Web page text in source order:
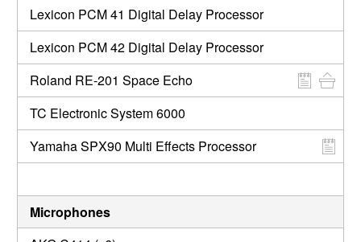
Lexicon PCM 41 Digital Delay Processor
Lexicon PCM 42 Digital Delay Processor
Roland RE-201 Space Echo
TC Electronic System 6000
Yamaha SPX90 Multi Effects Processor
Microphones